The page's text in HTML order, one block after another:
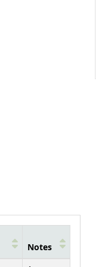
Notes